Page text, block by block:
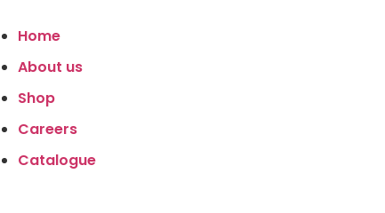
Home
About us
Shop
Careers
Catalogue